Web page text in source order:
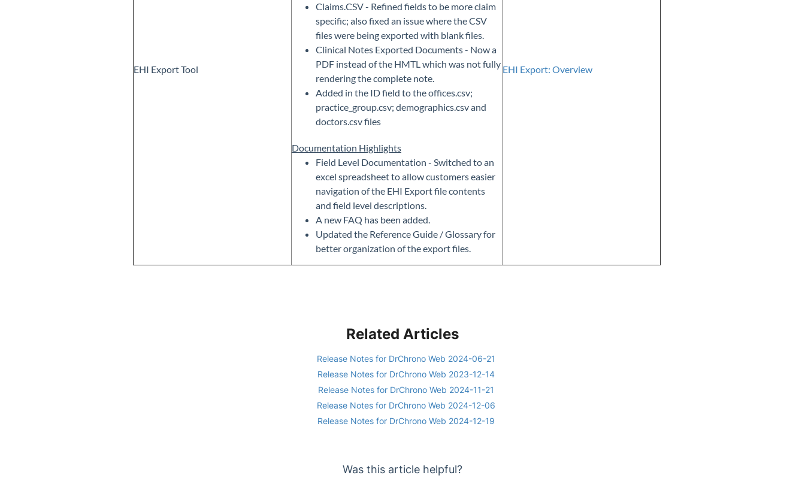
EHI Export Tool
Claims.CSV - Refined fields to be more claim
specific; also fixed an issue where the CSV
files were being exported with blank files.
Clinical Notes Exported Documents - Now a
PDF instead of the HMTL which was not fully
rendering the complete note.
Added in the ID field to the offices.csv;
practice_group.csv; demographics.csv and
doctors.csv files
Documentation Highlights
Field Level Documentation - Switched to an
excel spreadsheet to allow customers easier
navigation of the EHI Export file contents
and field level descriptions.
A new FAQ has been added.
Updated the Reference Guide / Glossary for
better organization of the export files.
EHI Export: Overview
Related Articles
Release Notes for DrChrono Web 2024-06-21
Release Notes for DrChrono Web 2023-12-14
Release Notes for DrChrono Web 2024-11-21
Release Notes for DrChrono Web 2024-12-06
Release Notes for DrChrono Web 2024-12-19
Was this article helpful?